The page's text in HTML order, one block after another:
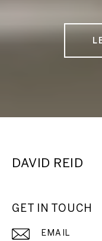
DAVID REID
GET IN TOUCH
EMAIL